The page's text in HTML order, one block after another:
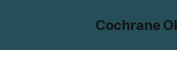
Cochrane